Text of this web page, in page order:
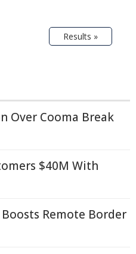
Results »
Over Cooma Break
$40M With
Remote Border